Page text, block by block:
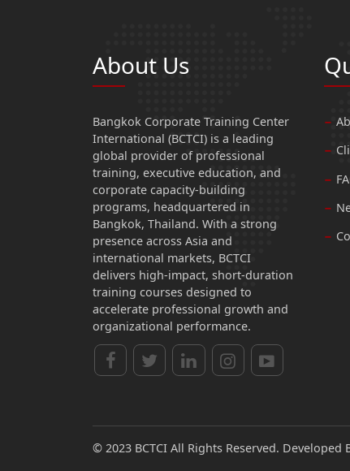
About Us
Bangkok Corporate Training Center
International (BCTCI) is a leading
global provider of professional
training, executive education, and
corporate capacity-building
programs, headquartered in
Bangkok, Thailand. With a strong
presence across Asia and
international markets, BCTCI
delivers high-impact, short-duration
training courses designed to
accelerate professional growth and
organizational performance.
© 2023 BCTCI All Rights Reserved. Developed